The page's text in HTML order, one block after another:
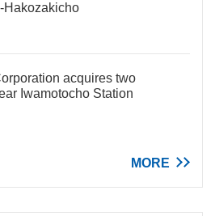
Hakozakicho
acquires two
Iwamotocho Station
MORE